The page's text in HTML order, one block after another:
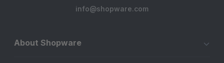
info@shopware.com
About Shopware